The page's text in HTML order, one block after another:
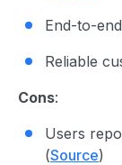
End-to-
Reliable
Cons:
Users
(Source)